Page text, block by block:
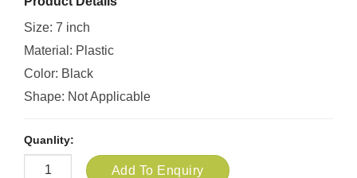
Size: 7 inch
Material: Plastic
Color: Black
Shape: Not Applicable
Quanlity:
Add To Enquiry